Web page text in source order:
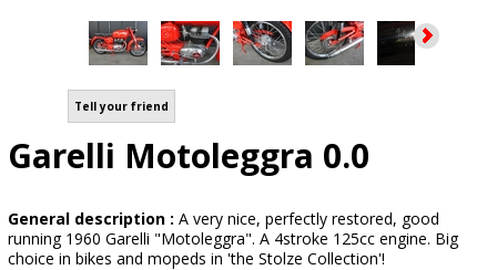
Tell your friend
Garelli Motoleggra 0.0
General description : A very nice, perfectly restored, good
running 1960 Garelli "Motoleggra". A 4stroke 125cc engine. Big
choice in bikes and mopeds in 'the Stolze Collection'!